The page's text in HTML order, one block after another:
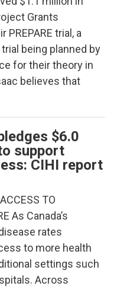
Grants
trial, a
being planned by
for their theory in
believes that
$6.0
support
CIHI report
TO
As Canada’s
rates
to more health
settings such
Across